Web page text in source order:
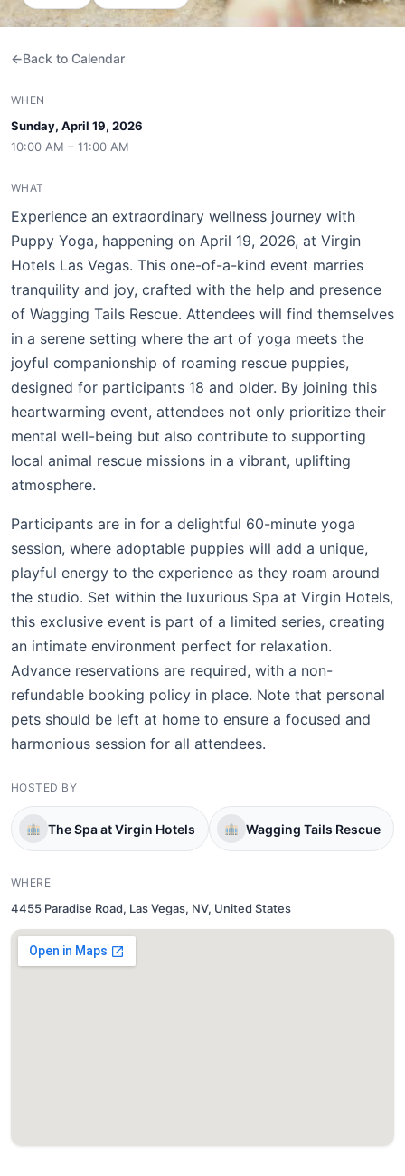
Back to Calendar
WHEN
Sunday, April 19, 2026
10:00 AM – 11:00 AM
WHAT
Experience an extraordinary wellness journey with
Puppy Yoga, happening on April 19, 2026, at Virgin
Hotels Las Vegas. This one-of-a-kind event marries
tranquility and joy, crafted with the help and presence
of Wagging Tails Rescue. Attendees will find themselves
in a serene setting where the art of yoga meets the
joyful companionship of roaming rescue puppies,
designed for participants 18 and older. By joining this
heartwarming event, attendees not only prioritize their
mental well-being but also contribute to supporting
local animal rescue missions in a vibrant, uplifting
atmosphere.
Participants are in for a delightful 60-minute yoga
session, where adoptable puppies will add a unique,
playful energy to the experience as they roam around
the studio. Set within the luxurious Spa at Virgin Hotels,
this exclusive event is part of a limited series, creating
an intimate environment perfect for relaxation.
Advance reservations are required, with a non-
refundable booking policy in place. Note that personal
pets should be left at home to ensure a focused and
harmonious session for all attendees.
HOSTED BY
The Spa at Virgin Hotels Wagging Tails Rescue
WHERE
4455 Paradise Road, Las Vegas, NV, United States